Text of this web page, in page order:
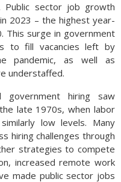
sector job growth
2023 – the highest year-
This surge in government
to fill vacancies left by
pandemic, as well as
understaffed.
hiring saw
late 1970s, when labor
low levels. Many
hiring challenges through
strategies to compete
increased remote work
made public sector jobs